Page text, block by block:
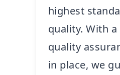
highest
quality. With
quality
in place, we